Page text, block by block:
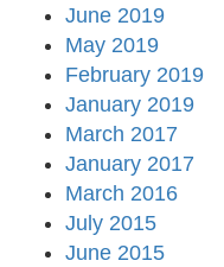
June 2019
May 2019
February 2019
January 2019
March 2017
January 2017
March 2016
July 2015
June 2015